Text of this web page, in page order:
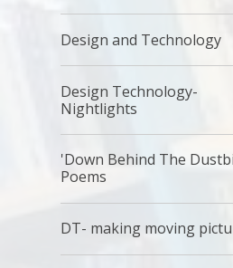
Design and Technology
Design Technology-
Nightlights
'Down Behind The
Poems
DT- making moving